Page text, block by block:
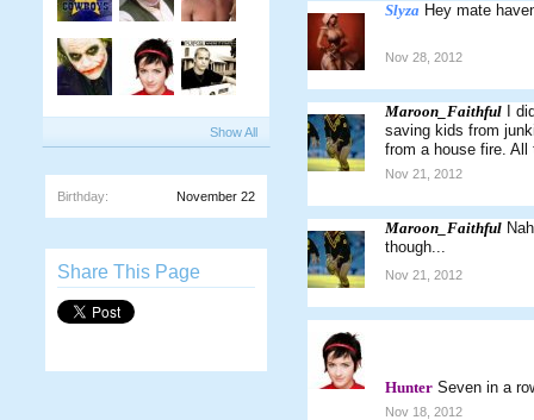
Show All
Birthday: November 22
Share This Page
Slyza Hey mate
Nov 28, 2012
Maroon_Faithful
I
saving kids from
from a house fire.
Nov 21, 2012
Maroon_Faithful
though...
Nov 21, 2012
Hunter Seven in a
Nov 18, 2012